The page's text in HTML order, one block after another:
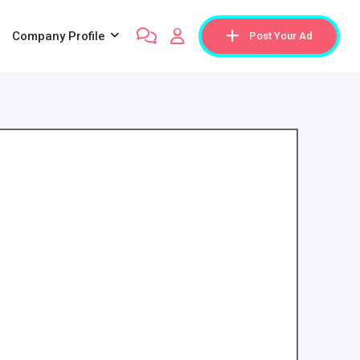
Post Your Ad
Company Profile